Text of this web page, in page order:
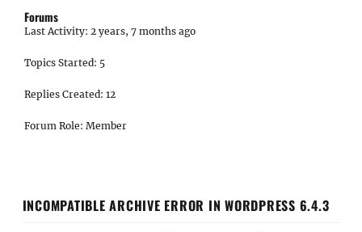
Forums
Last Activity: 2 years, 7 months ago
Topics Started: 5
Replies Created: 12
Forum Role: Member
INCOMPATIBLE ARCHIVE ERROR IN WORDPRESS 6.4.3